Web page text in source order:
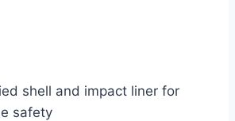
shell and impact liner for
safety